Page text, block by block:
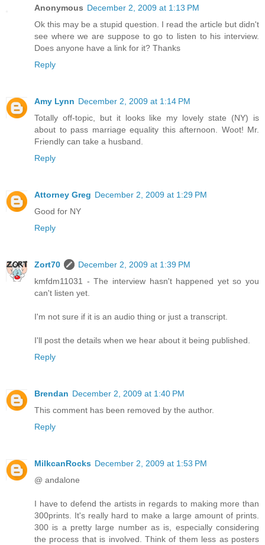
Anonymous December 2, 2009 at 1:13 PM
Ok this may be a stupid question. I read the article but didn't
see where we are suppose to go to listen to his interview.
Does anyone have a link for it? Thanks
Reply
Amy Lynn December 2, 2009 at 1:14 PM
Totally off-topic, but it looks like my lovely state (NY) is
about to pass marriage equality this afternoon. Woot! Mr.
Friendly can take a husband.
Reply
Attorney Greg December 2, 2009 at 1:29 PM
Good for NY
Reply
Zort70
December 2, 2009 at 1:39 PM
kmfdm11031 - The interview hasn't happened yet so you
can't listen yet.
I'm not sure if it is an audio thing or just a transcript.
I'll post the details when we hear about it being published.
Reply
Brendan December 2, 2009 at 1:40 PM
This comment has been removed by the author.
Reply
MilkcanRocks December 2, 2009 at 1:53 PM
@ andalone
I have to defend the artists in regards to making more than
300prints. It's really hard to make a large amount of prints.
300 is a pretty large number as is, especially considering
the process that is involved. Think of them less as posters